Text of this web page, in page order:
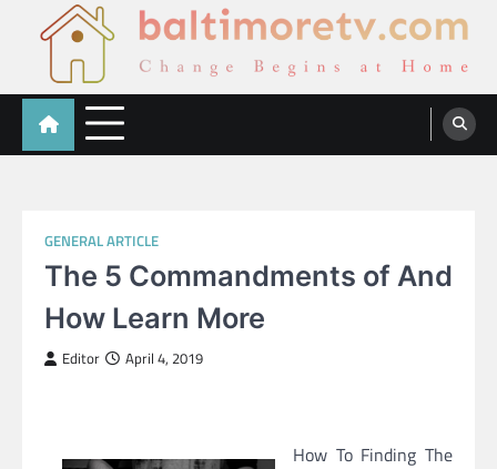
Baltimoretv
Change Begins at Home
GENERAL ARTICLE
The 5 Commandments of And
How Learn More
Editor April 4, 2019
How To Finding The